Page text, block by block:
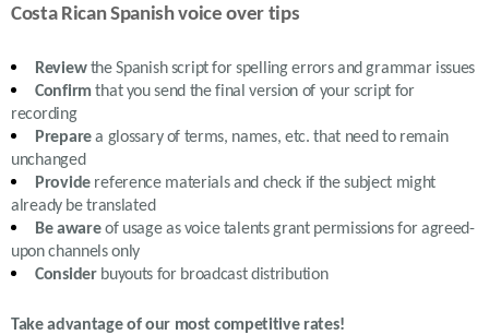
Costa Rican Spanish voice over tips
Reviewthe Spanishscript for spelling errors and grammar issues
Confirmthat you send the final version of your script for
recording
Preparea glossary of terms, names, etc. that need to remain
unchanged
Providereference materials and check if the subject might
already be translated
Be awareof usage as voice talents grant permissions for agreed-
upon channels only
Considerbuyouts for broadcast distribution
Take advantage of our most competitive rates!